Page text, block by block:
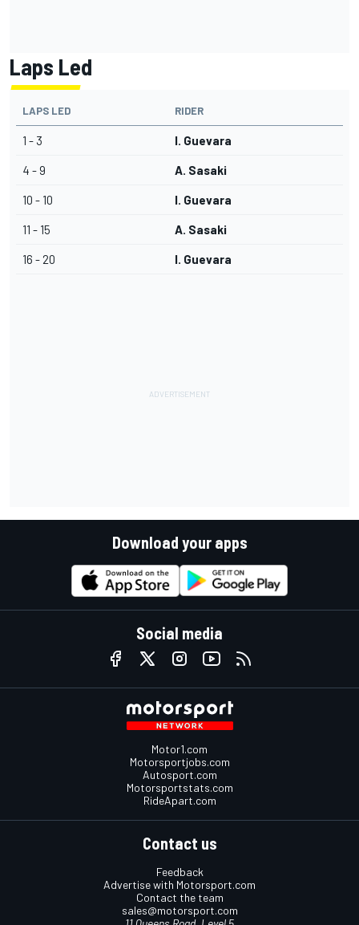
Laps Led
LAPS LED RIDER
1 - 3 I. Guevara
4 - 9 A. Sasaki
10 - 10 I. Guevara
11 - 15 A. Sasaki
16 - 20 I. Guevara
Download your apps
Social media
Motor1.com
Motorsportjobs.com
Autosport.com
Motorsportstats.com
RideApart.com
Contact us
Feedback
Advertise with Motorsport.com
Contact the team
sales@motorsport.com